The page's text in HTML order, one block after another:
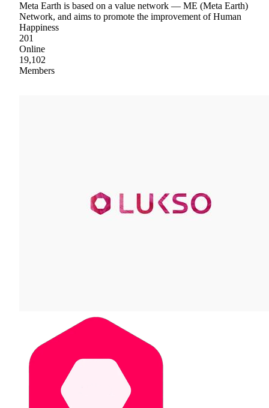
Meta Earth is based on a value network — ME (Meta Earth)
Network, and aims to promote the improvement of Human
Happiness
201
Online
19,102
Members